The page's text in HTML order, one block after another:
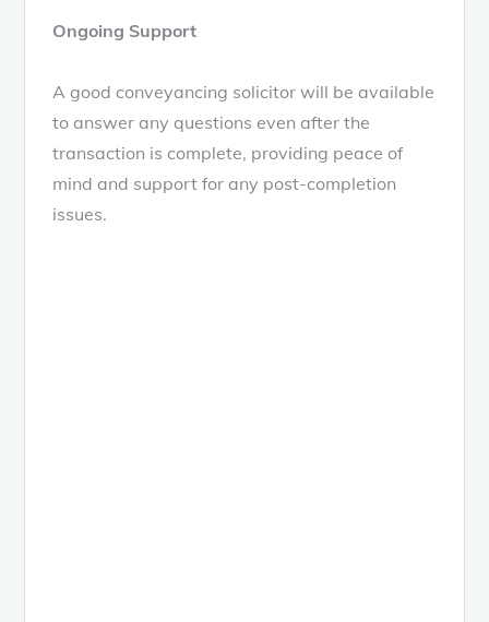
Ongoing Support
A good conveyancing solicitor will be available
to answer any questions even after the
transaction is complete, providing peace of
mind and support for any post-completion
issues.